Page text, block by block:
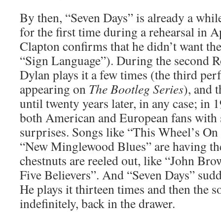
By then, “Seven Days” is already a
for the first time during a rehearsal in
Clapton confirms that he didn’t want
“Sign Language”). During the second
Dylan plays it a few times (the third
appearing on The Bootleg Series), and
until twenty years later, in any case; in
both American and European fans
surprises. Songs like “This Wheel’s
“New Minglewood Blues” are having
chestnuts are reeled out, like “John
Five Believers”. And “Seven Days”
He plays it thirteen times and then the
indefinitely, back in the drawer.